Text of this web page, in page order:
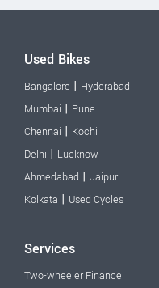
Used Bikes
Bangalore | Hyderabad
Mumbai | Pune
Chennai | Kochi
Delhi | Lucknow
Ahmedabad | Jaipur
Kolkata | Used Cycles
Services
Two-wheeler Finance